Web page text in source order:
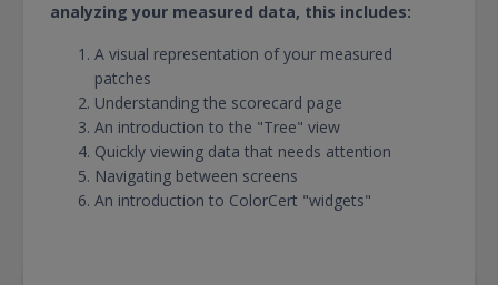
analyzing your measured data, this includes:
A visual representation of your measured
patches
Understanding the scorecard page
An introduction to the "Tree" view
Quickly viewing data that needs attention
Navigating between screens
An introduction to ColorCert "widgets"